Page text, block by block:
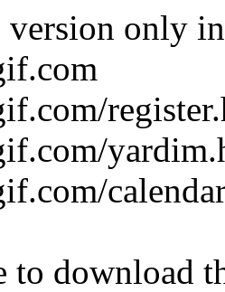
version only
to download